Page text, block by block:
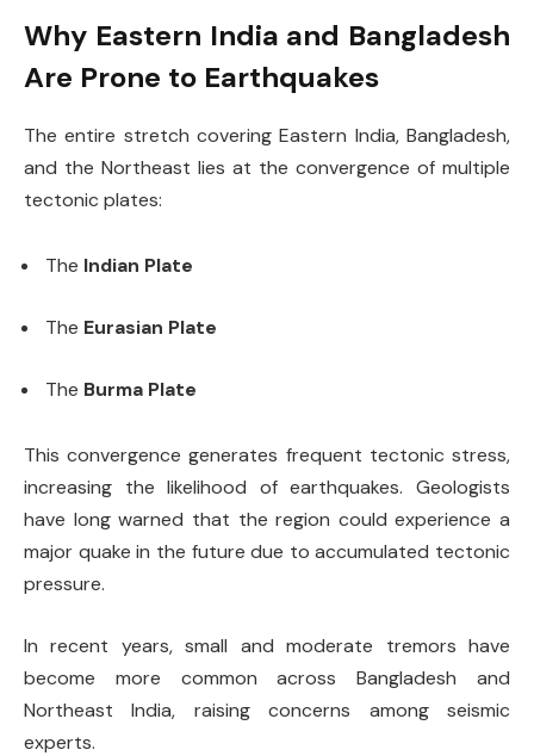
Why Eastern India and Bangladesh
Are Prone to Earthquakes
The entire stretch covering Eastern India, Bangladesh,
and the Northeast lies at the convergence of multiple
tectonic plates:
The Indian Plate
The Eurasian Plate
The Burma Plate
This convergence generates frequent tectonic stress,
increasing the likelihood of earthquakes. Geologists
have long warned that the region could experience a
major quake in the future due to accumulated tectonic
pressure.
In recent years, small and moderate tremors have
become more common across Bangladesh and
Northeast India, raising concerns among seismic
experts.